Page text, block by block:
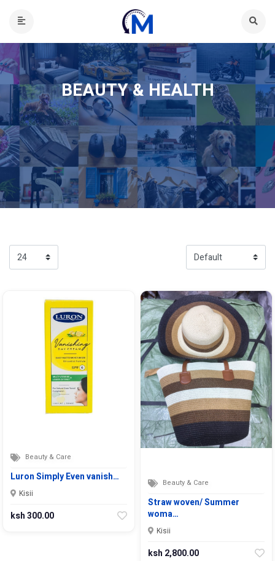
BEAUTY & HEALTH
Beauty & Care
Luron Simply Even vanish…
Kisii
ksh 300.00
Beauty & Care
Straw woven/ Summer
woma…
Kisii
ksh 2,800.00